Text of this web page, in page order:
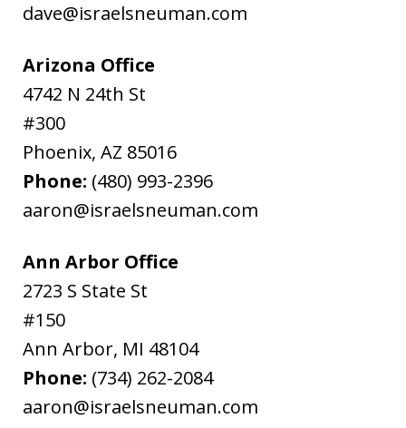
dave@israelsneuman.com
Arizona Office
4742 N 24th St
#300
Phoenix, AZ 85016
Phone: (480) 993-2396
aaron@israelsneuman.com
Ann Arbor Office
2723 S State St
#150
Ann Arbor, MI 48104
Phone: (734) 262-2084
aaron@israelsneuman.com